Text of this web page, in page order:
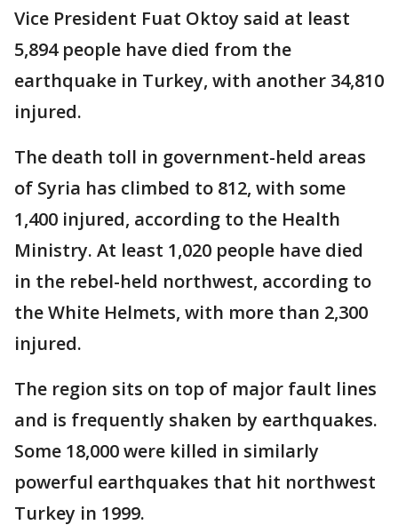
Vice President Fuat Oktoy said at least
5,894 people have died from the
earthquake in Turkey, with another 34,810
injured.
The death toll in government-held areas
of Syria has climbed to 812, with some
1,400 injured, according to the Health
Ministry. At least 1,020 people have died
in the rebel-held northwest, according to
the White Helmets, with more than 2,300
injured.
The region sits on top of major fault lines
and is frequently shaken by earthquakes.
Some 18,000 were killed in similarly
powerful earthquakes that hit northwest
Turkey in 1999.